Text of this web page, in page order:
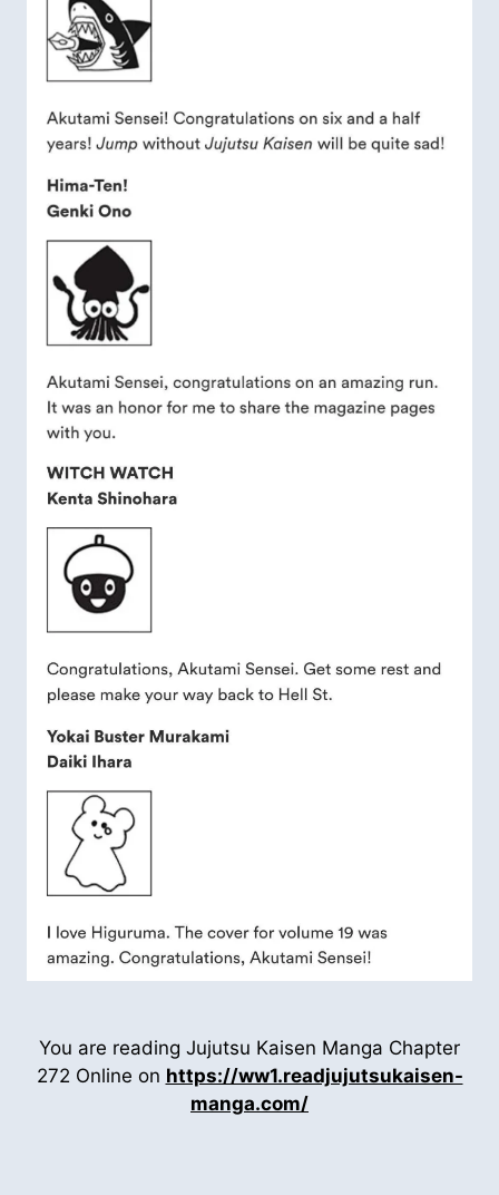
You are reading Jujutsu Kaisen Manga Chapter
272 Online on https://ww1.readjujutsukaisen-
manga.com/